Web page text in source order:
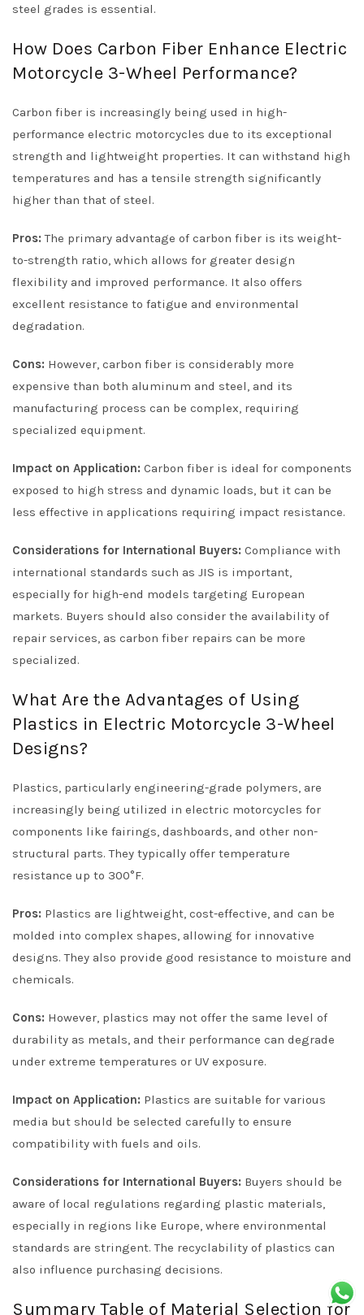
steel grades is essential.
How Does Carbon Fiber Enhance Electric
Motorcycle 3-Wheel Performance?
Carbon fiber is increasingly being used in high-
performance electric motorcycles due to its exceptional
strength and lightweight properties. It can withstand high
temperatures and has a tensile strength significantly
higher than that of steel.
Pros: The primary advantage of carbon fiber is its weight-
to-strength ratio, which allows for greater design
flexibility and improved performance. It also offers
excellent resistance to fatigue and environmental
degradation.
Cons: However, carbon fiber is considerably more
expensive than both aluminum and steel, and its
manufacturing process can be complex, requiring
specialized equipment.
Impact on Application: Carbon fiber is ideal for components
exposed to high stress and dynamic loads, but it can be
less effective in applications requiring impact resistance.
Considerations for International Buyers: Compliance with
international standards such as JIS is important,
especially for high-end models targeting European
markets. Buyers should also consider the availability of
repair services, as carbon fiber repairs can be more
specialized.
What Are the Advantages of Using
Plastics in Electric Motorcycle 3-Wheel
Designs?
Plastics, particularly engineering-grade polymers, are
increasingly being utilized in electric motorcycles for
components like fairings, dashboards, and other non-
structural parts. They typically offer temperature
resistance up to 300°F.
Pros: Plastics are lightweight, cost-effective, and can be
molded into complex shapes, allowing for innovative
designs. They also provide good resistance to moisture and
chemicals.
Cons: However, plastics may not offer the same level of
durability as metals, and their performance can degrade
under extreme temperatures or UV exposure.
Impact on Application: Plastics are suitable for various
media but should be selected carefully to ensure
compatibility with fuels and oils.
Considerations for International Buyers: Buyers should be
aware of local regulations regarding plastic materials,
especially in regions like Europe, where environmental
standards are stringent. The recyclability of plastics can
also influence purchasing decisions.
Summary Table of Material Selection for